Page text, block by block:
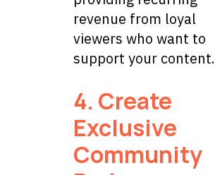
revenue from loyal
viewers who want to
support your content.
4. Create
Exclusive
Community